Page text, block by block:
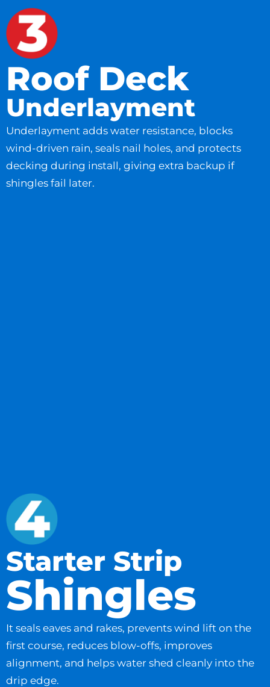
Roof Deck
Underlayment
Underlayment adds water resistance, blocks
wind-driven rain, seals nail holes, and protects
decking during install, giving extra backup if
shingles fail later.
Starter Strip
Shingles
It seals eaves and rakes, prevents wind lift on the
first course, reduces blow-offs, improves
alignment, and helps water shed cleanly into the
drip edge.